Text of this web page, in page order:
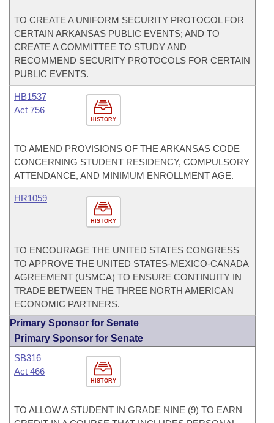
TO CREATE A UNIFORM SECURITY PROTOCOL FOR
CERTAIN ARKANSAS PUBLIC EVENTS; AND TO
CREATE A COMMITTEE TO STUDY AND
RECOMMEND SECURITY PROTOCOLS FOR CERTAIN
PUBLIC EVENTS.
HISTORY
HB1537
Act 756
TO AMEND PROVISIONS OF THE ARKANSAS CODE
CONCERNING STUDENT RESIDENCY, COMPULSORY
ATTENDANCE, AND MINIMUM ENROLLMENT AGE.
HISTORY
HR1059
TO ENCOURAGE THE UNITED STATES CONGRESS
TO APPROVE THE UNITED STATES-MEXICO-CANADA
AGREEMENT (USMCA) TO ENSURE CONTINUITY IN
TRADE BETWEEN THE THREE NORTH AMERICAN
ECONOMIC PARTNERS.
Primary Sponsor for Senate
Primary Sponsor for Senate
HISTORY
SB316
Act 466
TO ALLOW A STUDENT IN GRADE NINE (9) TO EARN